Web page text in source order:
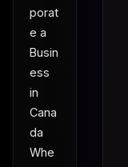
porat
e a
Busin
ess
in
Cana
da
Whe